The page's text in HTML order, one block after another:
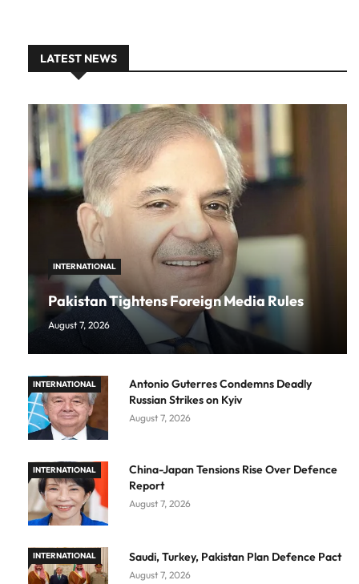
LATEST NEWS
INTERNATIONAL
Pakistan Tightens Foreign Media Rules
August 7, 2026
INTERNATIONAL
Antonio Guterres Condemns Deadly
Russian Strikes on Kyiv
August 7, 2026
INTERNATIONAL
China-Japan Tensions Rise Over Defence
Report
August 7, 2026
INTERNATIONAL Saudi, Turkey, Pakistan Plan Defence Pact
August 7, 2026